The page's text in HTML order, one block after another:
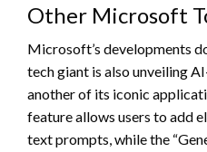
Other Microsoft
Microsoft’s developments
tech giant is also unveiling
another of its iconic
feature allows users to add
text prompts, while the